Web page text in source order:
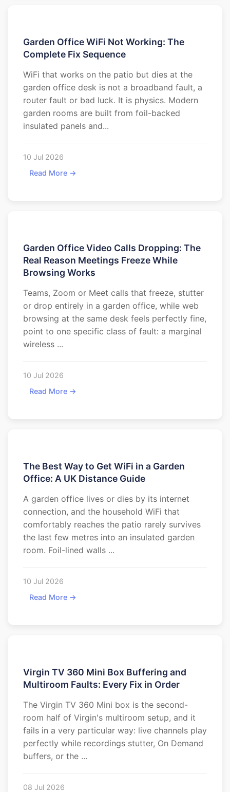
Garden Office WiFi Not Working: The
Complete Fix Sequence
WiFi that works on the patio but dies at the
garden office desk is not a broadband fault, a
router fault or bad luck. It is physics. Modern
garden rooms are built from foil-backed
insulated panels and...
10 Jul 2026
Read More →
Garden Office Video Calls Dropping: The
Real Reason Meetings Freeze While
Browsing Works
Teams, Zoom or Meet calls that freeze, stutter
or drop entirely in a garden office, while web
browsing at the same desk feels perfectly fine,
point to one specific class of fault: a marginal
wireless ...
10 Jul 2026
Read More →
The Best Way to Get WiFi in a Garden
Office: A UK Distance Guide
A garden office lives or dies by its internet
connection, and the household WiFi that
comfortably reaches the patio rarely survives
the last few metres into an insulated garden
room. Foil-lined walls ...
10 Jul 2026
Read More →
Virgin TV 360 Mini Box Buffering and
Multiroom Faults: Every Fix in Order
The Virgin TV 360 Mini box is the second-
room half of Virgin's multiroom setup, and it
fails in a very particular way: live channels play
perfectly while recordings stutter, On Demand
buffers, or the ...
08 Jul 2026